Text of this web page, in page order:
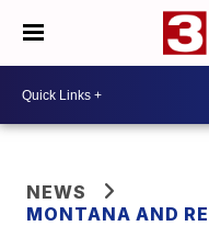
NEWS
MONTANA AND